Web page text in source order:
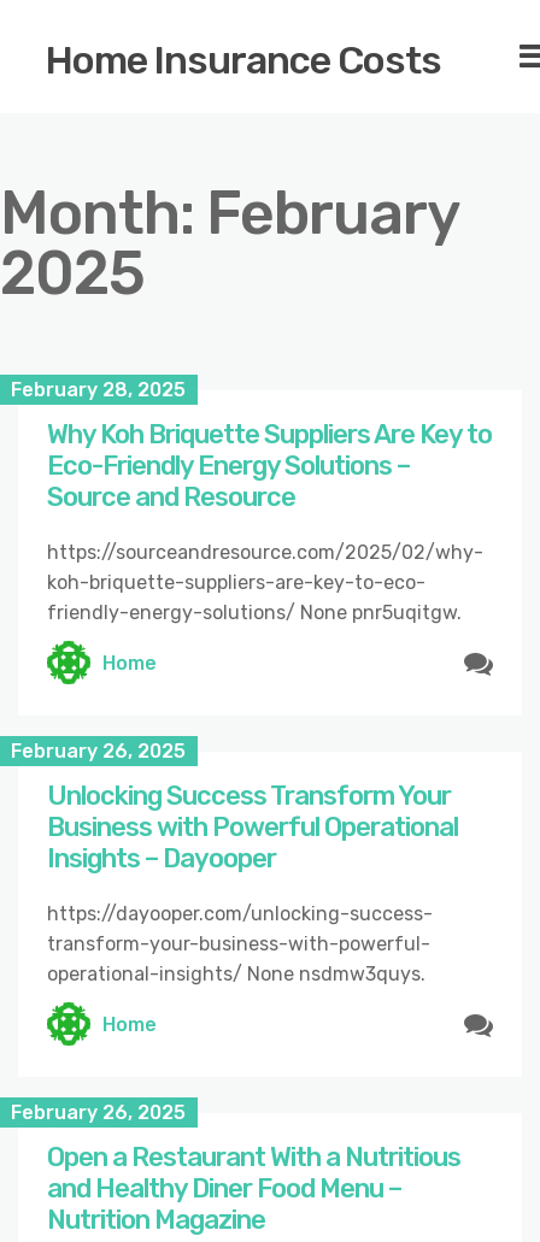
Home Insurance Costs
Month: February
2025
February 28, 2025
Why Koh Briquette Suppliers Are Key to
Eco-Friendly Energy Solutions –
Source and Resource
https://sourceandresource.com/2025/02/why-
koh-briquette-suppliers-are-key-to-eco-
friendly-energy-solutions/ None pnr5uqitgw.
Home
February 26, 2025
Unlocking Success Transform Your
Business with Powerful Operational
Insights – Dayooper
https://dayooper.com/unlocking-success-
transform-your-business-with-powerful-
operational-insights/ None nsdmw3quys.
Home
February 26, 2025
Open a Restaurant With a Nutritious
and Healthy Diner Food Menu –
Nutrition Magazine